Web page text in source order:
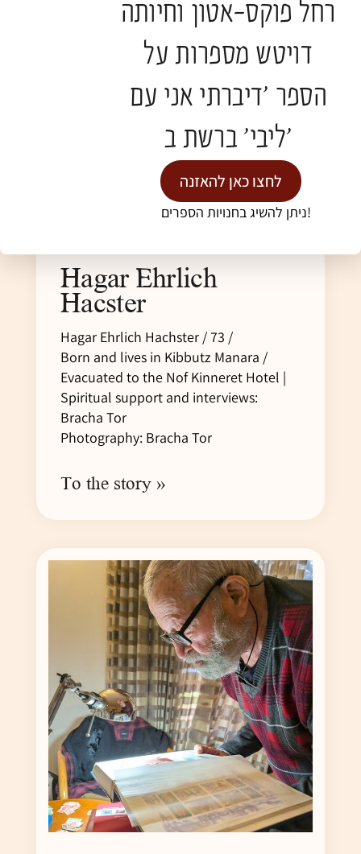
Hagar Ehrlich
Hacster
Hagar Ehrlich Hachster / 73 /
Born and lives in Kibbutz Manara /
Evacuated to the Nof Kinneret Hotel |
Spiritual support and interviews:
Bracha Tor
Photography: Bracha Tor
To the story »
רחל פוקס-אטון וחיותה
דויטש מספרות על
הספר 'דיברתי אני עם
ליבי' ברשת ב'
לחצו כאן להאזנה
ניתן להשיג בחנויות הספרים!